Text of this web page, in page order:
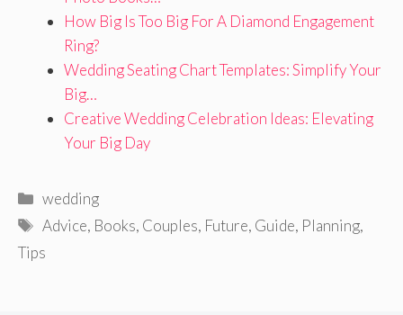
How Big Is Too Big For A Diamond Engagement
Ring?
Wedding Seating Chart Templates: Simplify Your
Big…
Creative Wedding Celebration Ideas: Elevating
Your Big Day
Categories
wedding
Tags
Advice, Books, Couples, Future, Guide, Planning,
Tips